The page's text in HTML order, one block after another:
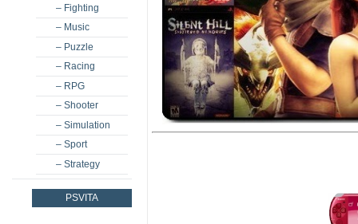
– Fighting
– Music
– Puzzle
– Racing
– RPG
– Shooter
– Simulation
– Sport
– Strategy
PSVITA